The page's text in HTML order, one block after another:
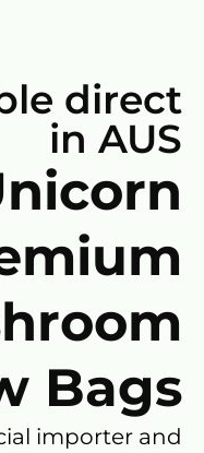
direct
in AUS
Bags
importer and